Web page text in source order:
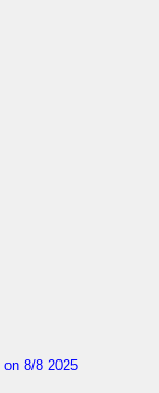
on 8/8 2025